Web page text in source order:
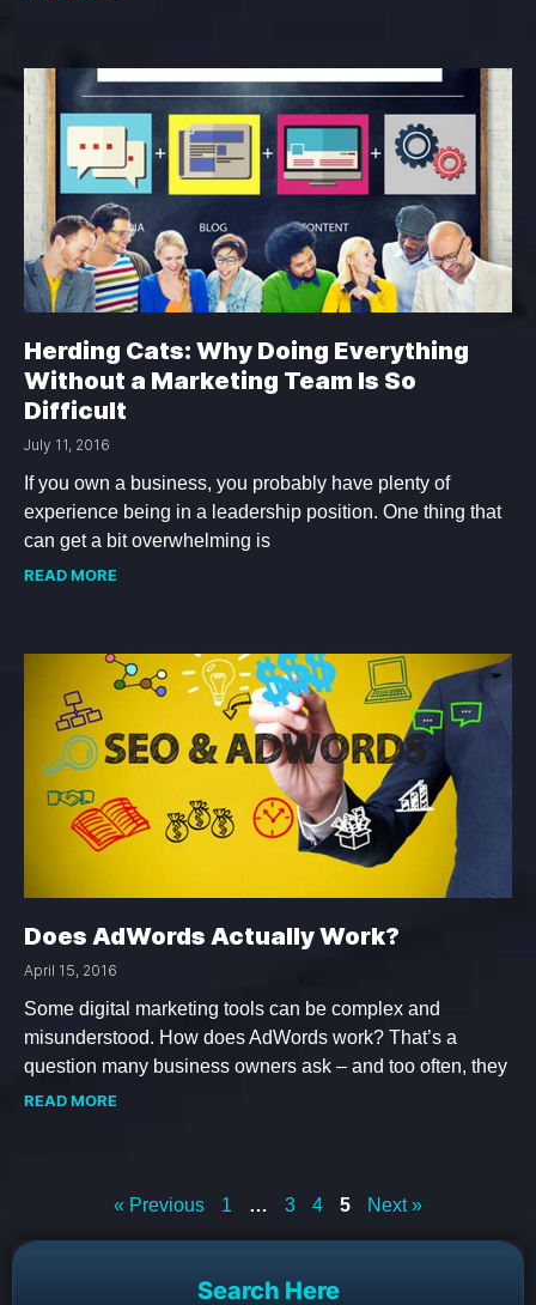
Herding Cats: Why Doing Everything
Without a Marketing Team Is So
Difficult
July 11, 2016
If you own a business, you probably have plenty of
experience being in a leadership position. One thing that
can get a bit overwhelming is
READ MORE
Does AdWords Actually Work?
April 15, 2016
Some digital marketing tools can be complex and
misunderstood. How does AdWords work? That’s a
question many business owners ask – and too often, they
READ MORE
« Previous 1 … 3 4 5 Next »
Search Here